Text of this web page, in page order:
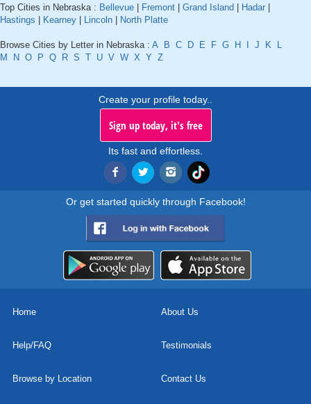
Top Cities in Nebraska : Bellevue Fremont Grand Island Hadar
Hastings
Kearney Lincoln North Platte
Browse Cities by Letter in Nebraska : A B C D E F G H J K
L
M
N O P Q R S T U V W X Y Z
Create your profile today..
Sign up today, it's free
Its fast and effortless.
Or get started quickly through Facebook!
Home About Us
Help/FAQ Testimonials
Browse by Location Contact Us